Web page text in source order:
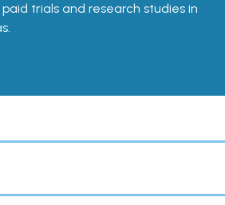
trials and research studies in